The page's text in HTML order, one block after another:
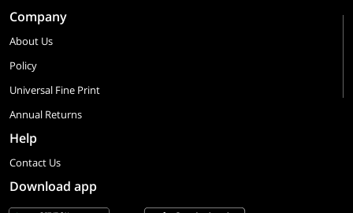
Company
About Us
Policy
Universal Fine Print
Annual Returns
Help
Contact Us
Download app